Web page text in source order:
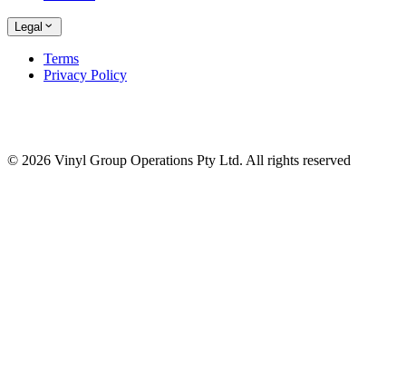
Legal
Terms
Privacy Policy
© 2026 Vinyl Group Operations Pty Ltd. All rights reserved